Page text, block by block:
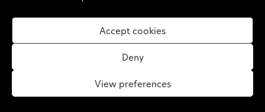
Accept cookies
Deny
View preferences